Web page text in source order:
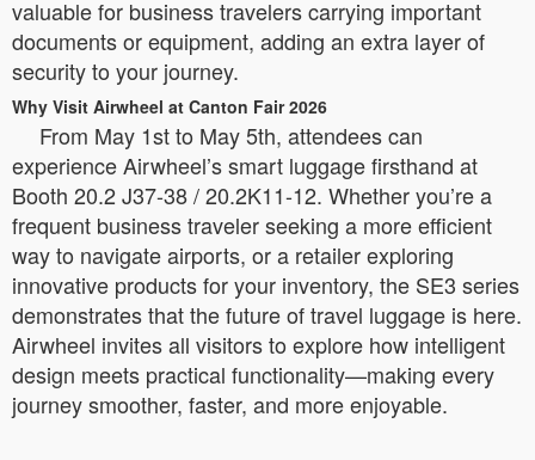
valuable for business travelers carrying important
documents or equipment, adding an extra layer of
security to your journey.
Why Visit Airwheel at Canton Fair 2026
From May 1st to May 5th, attendees can
experience Airwheel’s smart luggage firsthand at
Booth 20.2 J37-38 / 20.2K11-12. Whether you’re a
frequent business traveler seeking a more efficient
way to navigate airports, or a retailer exploring
innovative products for your inventory, the SE3 series
demonstrates that the future of travel luggage is here.
Airwheel invites all visitors to explore how intelligent
design meets practical functionality—making every
journey smoother, faster, and more enjoyable.